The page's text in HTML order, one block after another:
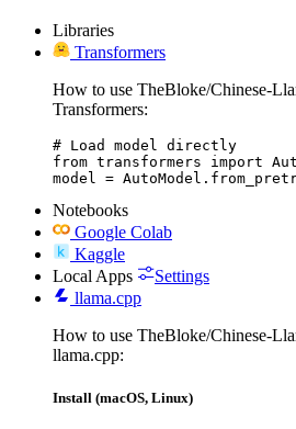
Libraries
Transformers
How to use TheBloke/Chinese-
Transformers:
# Load model directly
from transformers import
model =
Notebooks
Google Colab
Kaggle
Local Apps
Settings
llama.cpp
How to use TheBloke/Chinese-
llama.cpp:
Install (macOS, Linux)